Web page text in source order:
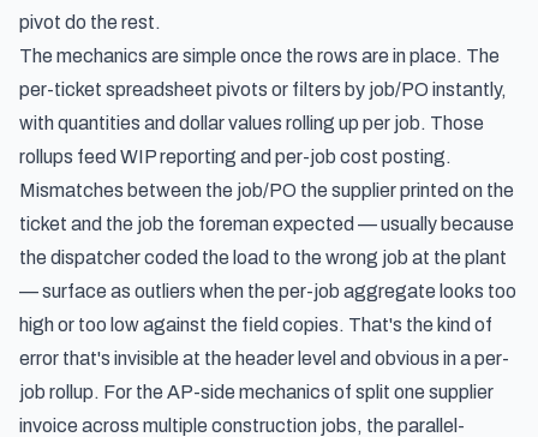
pivot do the rest.
The mechanics are simple once the rows are in place. The
per-ticket spreadsheet pivots or filters by job/PO instantly,
with quantities and dollar values rolling up per job. Those
rollups feed WIP reporting and per-job cost posting.
Mismatches between the job/PO the supplier printed on the
ticket and the job the foreman expected — usually because
the dispatcher coded the load to the wrong job at the plant
— surface as outliers when the per-job aggregate looks too
high or too low against the field copies. That's the kind of
error that's invisible at the header level and obvious in a per-
job rollup. For the AP-side mechanics of split one supplier
invoice across multiple construction jobs, the parallel-